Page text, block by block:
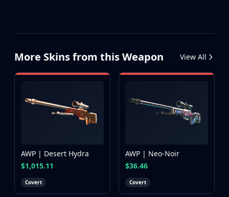
More Skins from this Weapon View All
AWP | Desert Hydra
$1,015.11
Covert
AWP | Neo-Noir
$36.46
Covert